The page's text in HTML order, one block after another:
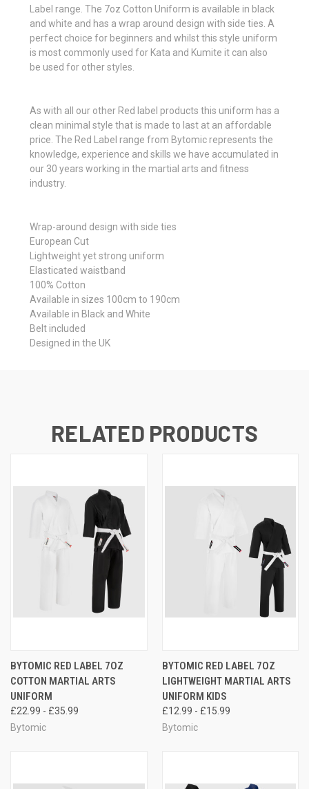
Label range. The 7oz Cotton Uniform is available in black
and white and has a wrap around design with side ties. A
perfect choice for beginners and whilst this style uniform
is most commonly used for Kata and Kumite it can also
be used for other styles.
As with all our other Red label products this uniform has a
clean minimal style that is made to last at an affordable
price. The Red Label range from Bytomic represents the
knowledge, experience and skills we have accumulated in
our 30 years working in the martial arts and fitness
industry.
Wrap-around design with side ties
European Cut
Lightweight yet strong uniform
Elasticated waistband
100% Cotton
Available in sizes 100cm to 190cm
Available in Black and White
Belt included
Designed in the UK
RELATED PRODUCTS
BYTOMIC RED LABEL 7OZ
COTTON MARTIAL ARTS
UNIFORM
£22.99 - £35.99
Bytomic
BYTOMIC RED LABEL 7OZ
LIGHTWEIGHT MARTIAL ARTS
UNIFORM KIDS
£12.99 - £15.99
Bytomic